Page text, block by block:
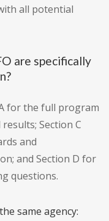
all potential
are specifically
for the full program
Section C
and
and Section D for
questions.
same agency: